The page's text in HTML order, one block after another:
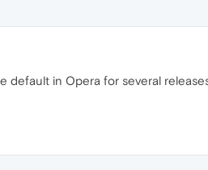
default in Opera for several